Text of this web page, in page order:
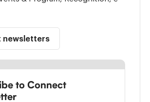
newsletters
to Connect